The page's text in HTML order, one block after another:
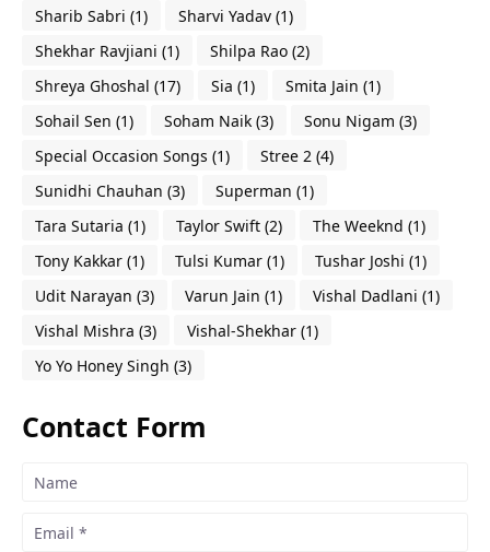
Sharib Sabri (1) Sharvi Yadav (1)
Shekhar Ravjiani (1) Shilpa Rao (2)
Shreya Ghoshal (17) Sia (1) Smita Jain (1)
Sohail Sen (1) Soham Naik (3) Sonu Nigam (3)
Special Occasion Songs (1) Stree 2 (4)
Sunidhi Chauhan (3) Superman (1)
Tara Sutaria (1) Taylor Swift (2) The Weeknd (1)
Tony Kakkar (1) Tulsi Kumar (1) Tushar Joshi (1)
Udit Narayan (3) Varun Jain (1) Vishal Dadlani (1)
Vishal Mishra (3) Vishal-Shekhar (1)
Yo Yo Honey Singh (3)
Contact Form